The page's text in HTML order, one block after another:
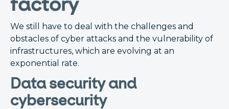
We still have to deal with the challenges and
obstacles of cyber attacks and the vulnerability of
infrastructures, which are evolving at an
exponential rate.
Data security and
cybersecurity